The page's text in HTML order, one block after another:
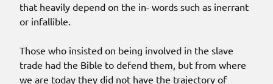
that heavily depend on the in- words such as inerrant
or infallible.
Those who insisted on being involved in the slave
trade had the Bible to defend them, but from where
we are today they did not have the trajectory of